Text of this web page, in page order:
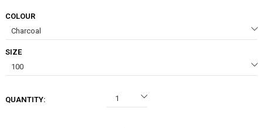
COLOUR
SIZE
QUANTITY: